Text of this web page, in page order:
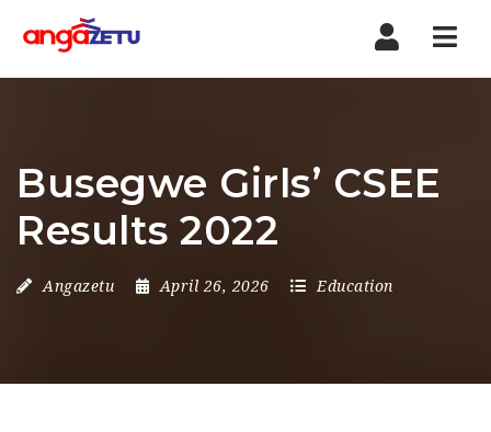
Busegwe Girls’ CSEE
Results 2022
Angazetu April 26, 2026 Education